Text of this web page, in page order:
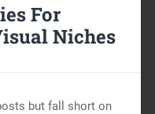
For
Niches
but fall short on